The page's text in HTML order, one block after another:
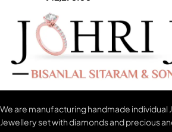
We are manufacturing handmade individual
Jewellery set with diamonds and precious